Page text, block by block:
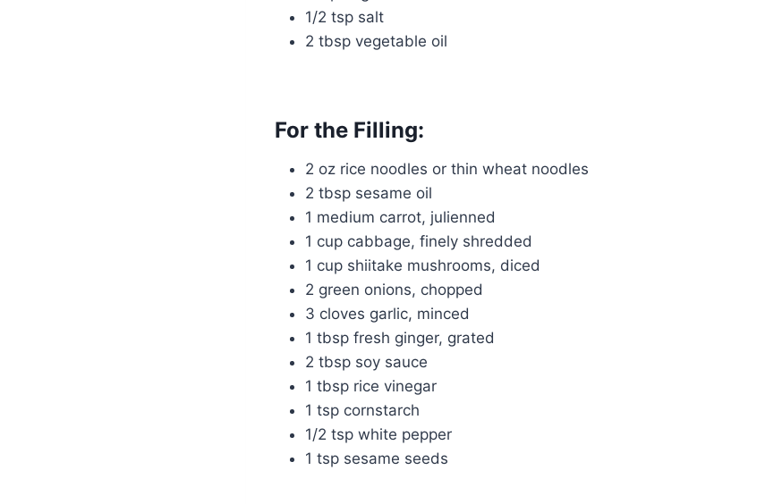
1/2 tsp salt
2 tbsp vegetable oil
For the Filling:
2 oz rice noodles or thin wheat noodles
2 tbsp sesame oil
1 medium carrot, julienned
1 cup cabbage, finely shredded
1 cup shiitake mushrooms, diced
2 green onions, chopped
3 cloves garlic, minced
1 tbsp fresh ginger, grated
2 tbsp soy sauce
1 tbsp rice vinegar
1 tsp cornstarch
1/2 tsp white pepper
1 tsp sesame seeds